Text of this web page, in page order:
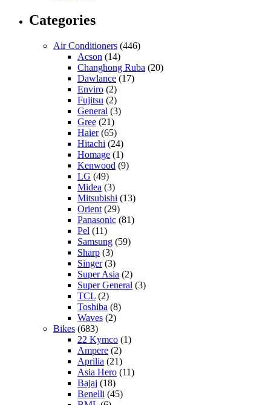
Categories
Air Conditioners (446)
Acson (14)
Changhong Ruba (20)
Dawlance (17)
Enviro (2)
Fujitsu (2)
General (3)
Gree (21)
Haier(65)
Hitachi (24)
Homage (1)
Kenwood (9)
LG (49)
Midea (3)
Mitsubishi (13)
Orient (29)
Panasonic (81)
Pel (11)
Samsung (59)
Sharp (3)
Singer(3)
Super Asia (2)
Super General (3)
TCL (2)
Toshiba (8)
Waves (2)
Bikes (683)
22 Kymco (1)
Ampere (2)
Aprilia (21)
Asia Hero (11)
Bajaj (18)
Benelli (45)